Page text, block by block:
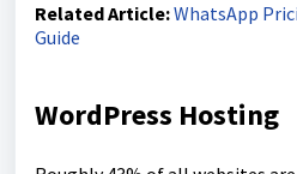
Related Article:WhatsApp
Guide
WordPress Hosting